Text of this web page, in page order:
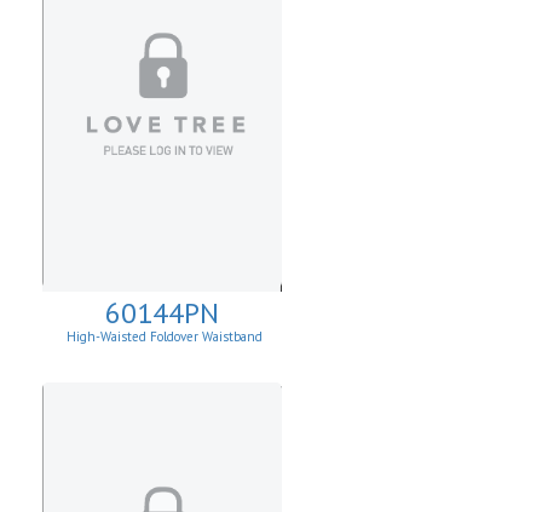
60144PN
High-Waisted Foldover Waistband